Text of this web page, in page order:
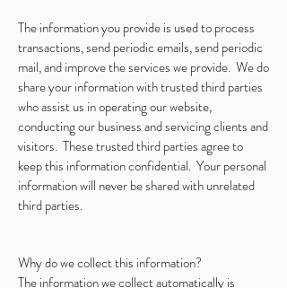
The information you provide is used to process
transactions, send periodic emails, send periodic
mail, and improve the services we provide. We do
share your information with trusted third parties
who assist us in operating our website,
conducting our business and servicing clients and
visitors. These trusted third parties agree to
keep this information confidential. Your personal
information will never be shared with unrelated
third parties.
Why do we collect this information?
The information we collect automatically is